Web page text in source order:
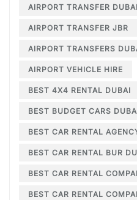
AIRPORT TRANSFER
AIRPORT TRANSFER JBR
AIRPORT TRANSFERS
AIRPORT VEHICLE HIRE
BEST 4X4 RENTAL DUBAI
BEST BUDGET CARS
BEST CAR RENTAL
BEST CAR RENTAL BUR
BEST CAR RENTAL
BEST CAR RENTAL